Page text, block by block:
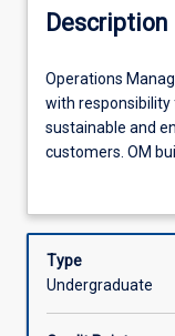
Learning
Assessments
Offerings
Description
Operations
Management
(OM)
is
of
business
Operations
with responsibility
sustainable and
customers. OM
through to the
operations in
organisation's
and competitive
Type
Undergraduate